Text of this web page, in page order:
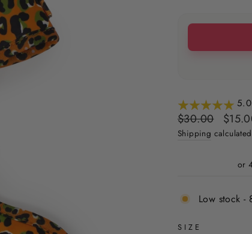
Regular
price
$30.00
Sale
price
Shipping
Low stock -
SIZE